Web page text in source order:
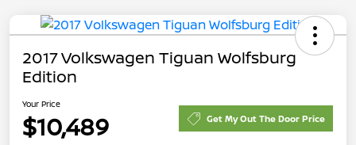
2017 Volkswagen Tiguan Wolfsburg
Edition
Your Price
$10,489 Get My Out The Door Price